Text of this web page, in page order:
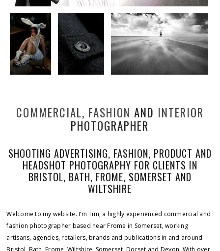
COMMERCIAL, FASHION AND INTERIOR
PHOTOGRAPHER
SHOOTING ADVERTISING, FASHION, PRODUCT AND
HEADSHOT PHOTOGRAPHY FOR CLIENTS IN
BRISTOL, BATH, FROME, SOMERSET AND
WILTSHIRE
Welcome to my website. I’m Tim, a highly experienced commercial and
fashion photographer based near Frome in Somerset, working
artisans, agencies, retailers, brands and publications in and around
Bristol, Bath, Frome, Wiltshire, Somerset, Dorset and Devon. With over